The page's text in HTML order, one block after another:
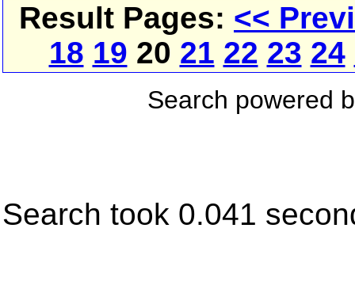
Result Pages: <<
18 19 20 21 22 23 24
Search powered
Search took 0.041